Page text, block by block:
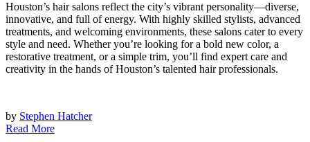
Houston’s hair salons reflect the city’s vibrant personality—diverse,
innovative, and full of energy. With highly skilled stylists, advanced
treatments, and welcoming environments, these salons cater to every
style and need. Whether you’re looking for a bold new color, a
restorative treatment, or a simple trim, you’ll find expert care and
creativity in the hands of Houston’s talented hair professionals.
by Stephen Hatcher
Read More